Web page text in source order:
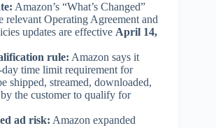
Amazon’s “What’s Changed”
relevant Operating Agreement and
updates are effective April 14,
rule: Amazon says it
day time limit requirement for
shipped, streamed, downloaded,
the customer to qualify for
ad risk: Amazon expanded